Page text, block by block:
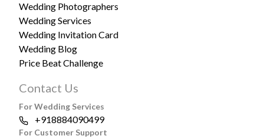
Wedding Photographers
Wedding Services
Wedding Invitation Card
Wedding Blog
Price Beat Challenge
Contact Us
For Wedding Services
+918884090499
For Customer Support